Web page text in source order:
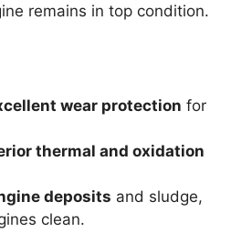
remains in top condition.
wear protection for
thermal and oxidation
deposits and sludge,
clean.